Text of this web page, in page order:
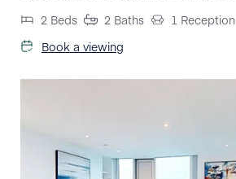
2 Beds 2 Baths 1 Reception
Book a viewing